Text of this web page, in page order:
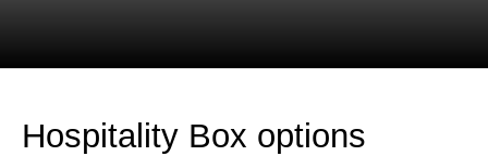
Hospitality Box options